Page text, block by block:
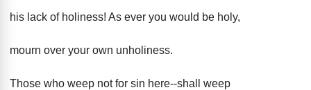
his lack of holiness! As ever you would be holy,
mourn over your own unholiness.
Those who weep not for sin here--shall weep